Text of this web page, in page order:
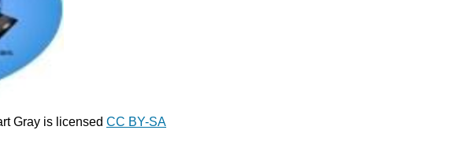
Gray is licensed CC BY-SA